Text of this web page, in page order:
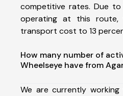
competitive rates. Due
operating at this route,
transport cost to 13
How many number of
Wheelseye have from
We are currently